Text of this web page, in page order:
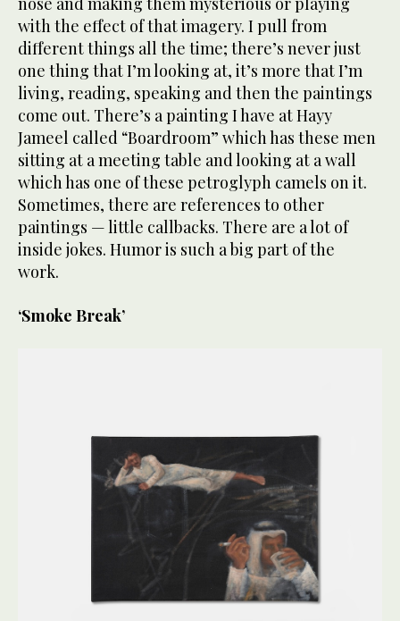
with the effect of that imagery. I pull from
different things all the time; there’s never just
one thing that I’m looking at, it’s more that I’m
living, reading, speaking and then the paintings
come out. There’s a painting I have at Hayy
Jameel called “Boardroom” which has these men
sitting at a meeting table and looking at a wall
which has one of these petroglyph camels on it.
Sometimes, there are references to other
paintings — little callbacks. There are a lot of
inside jokes. Humor is such a big part of the
work.
‘Smoke Break’